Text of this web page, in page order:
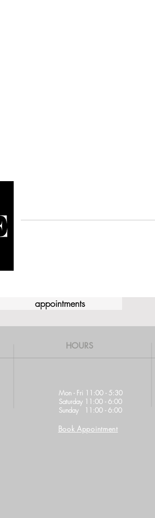
appointments
HOURS
Mon - Fri 11:00 - 5:30
Saturday 11:00 - 6:00
Sunday 11:00 - 6:00
Book Appointment